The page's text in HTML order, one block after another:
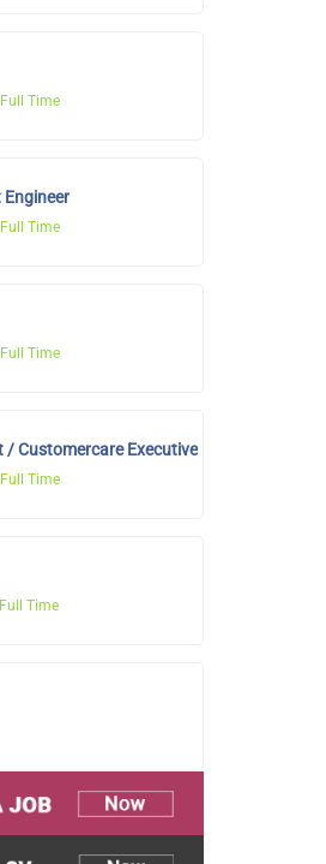
Full Time
Full Time
Full Time
/ Customercare Executive
Full Time
Full Time